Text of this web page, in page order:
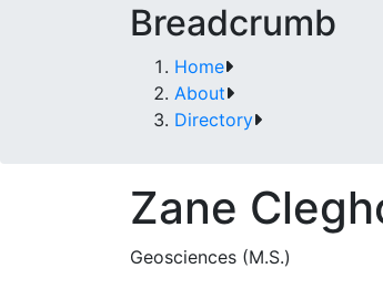
Breadcrumb
Home
About
Directory
Zane
Geosciences (M.S.)